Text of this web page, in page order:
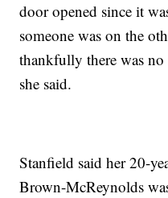
door opened since it
someone was on the
thankfully there was no
she said.
Stanfield said her 20-
Brown-McReynolds